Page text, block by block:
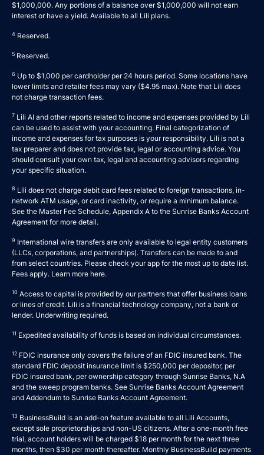
$1,000,000. Any portions of a balance over $1,000,000 will not earn
interest or have a yield. Available to all Lili plans.
4 Reserved.
5 Reserved.
6 Up to $1,000 per cardholder per 24 hours period. Some locations have
lower limits and retailer fees may vary ($4.95 max). Note that Lili does
not charge transaction fees.
7 Lili AI and other reports related to income and expenses provided by Lili
can be used to assist with your accounting. Final categorization of
income and expenses for tax purposes is your responsibility. Lili is not a
tax preparer and does not provide tax, legal or accounting advice. You
should consult your own tax, legal and accounting advisors regarding
your specific situation.
8 Lili does not charge debit card fees related to foreign transactions, in-
network ATM usage, or card inactivity, or require a minimum balance.
See the Master Fee Schedule, Appendix A to the Sunrise Banks Account
Agreement for more detail.
9 International wire transfers are only available to legal entity customers
(LLCs, corporations, and partnerships). Transfers can be made to and
from select countries. Please check your app for the most up to date list.
Fees apply. Learn more here.
10 Access to capital is provided by our partners that offer business loans
or lines of credit. Lili is a financial technology company, not a bank or
lender. Underwriting required.
11 Expedited availability of funds is based on individual circumstances.
12 FDIC insurance only covers the failure of an FDIC insured bank. The
standard FDIC deposit insurance limit is $250,000 per depositor, per
FDIC insured bank, per ownership category through Sunrise Banks, N.A
and the sweep program banks. See Sunrise Banks Account Agreement
and Addendum to Sunrise Banks Account Agreement.
13 BusinessBuild is an add-on feature available to all Lili Accounts,
except sole proprietorships and non-US citizens. After a one-month free
trial, account holders will be charged $18 per month for the next three
months, then $30 per month thereafter. Monthly BusinessBuild payments